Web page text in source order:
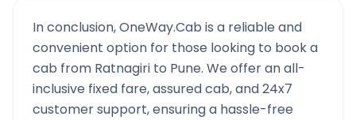
In conclusion, OneWay.Cab is a reliable and
convenient option for those looking to book a
cab from Ratnagiri to Pune. We offer an all-
inclusive fixed fare, assured cab, and 24x7
customer support, ensuring a hassle-free